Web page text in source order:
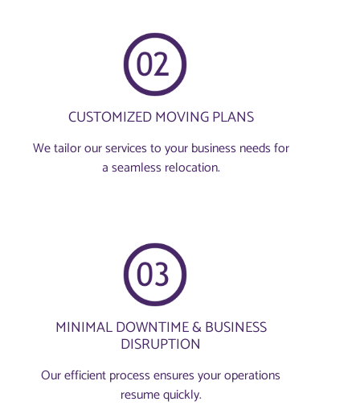
CUSTOMIZED MOVING PLANS
We tailor our services to your business needs for
a seamless relocation.
MINIMAL DOWNTIME & BUSINESS
DISRUPTION
Our efficient process ensures your operations
resume quickly.